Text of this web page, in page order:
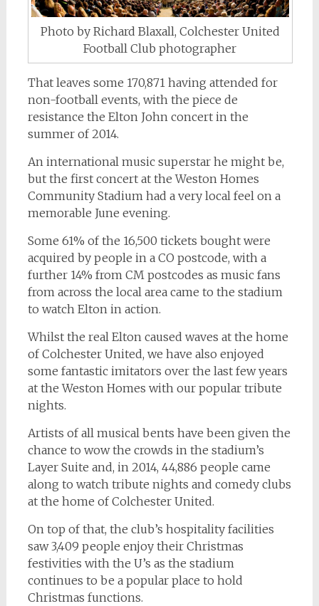
Photo by Richard Blaxall, Colchester United
Football Club photographer
That leaves some 170,871 having attended for
non-football events, with the piece de
resistance the Elton John concert in the
summer of 2014.
An international music superstar he might be,
but the first concert at the Weston Homes
Community Stadium had a very local feel on a
memorable June evening.
Some 61% of the 16,500 tickets bought were
acquired by people in a CO postcode, with a
further 14% from CM postcodes as music fans
from across the local area came to the stadium
to watch Elton in action.
Whilst the real Elton caused waves at the home
of Colchester United, we have also enjoyed
some fantastic imitators over the last few years
at the Weston Homes with our popular tribute
nights.
Artists of all musical bents have been given the
chance to wow the crowds in the stadium’s
Layer Suite and, in 2014, 44,886 people came
along to watch tribute nights and comedy clubs
at the home of Colchester United.
On top of that, the club’s hospitality facilities
saw 3,409 people enjoy their Christmas
festivities with the U’s as the stadium
continues to be a popular place to hold
Christmas functions.